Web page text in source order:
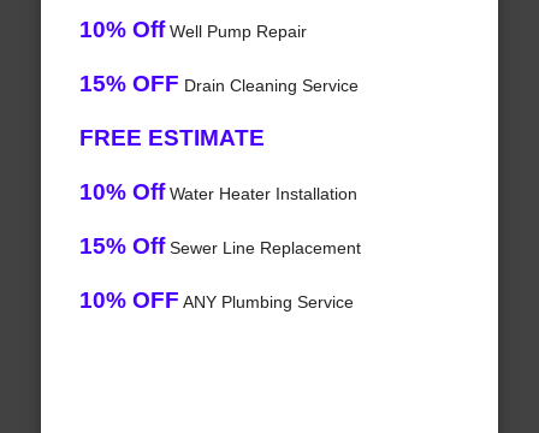
10% OffWell Pump Repair
15% OFF Drain Cleaning Service
FREE ESTIMATE
10% OffWater Heater Installation
15% OffSewer Line Replacement
10% OFF ANY Plumbing Service